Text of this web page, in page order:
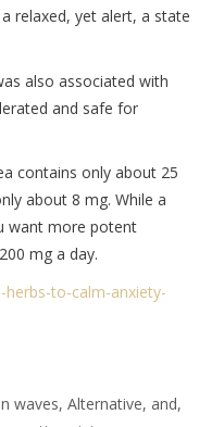
relaxed, yet alert, a state
also associated with
and safe for
contains only about 25
about 8 mg. While a
want more potent
mg a day.
herbs-to-calm-anxiety-
waves,Alternative, and,